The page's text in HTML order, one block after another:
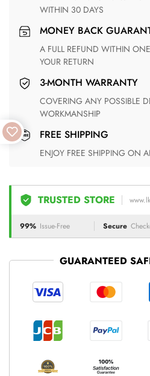
WITHIN 30 DAYS
MONEY BACK
A FULL REFUND WITHIN ONE WEEK UPON RECEIVING
YOUR RETURN
3-MONTH WARRANTY
COVERING ANY POSSIBLE DEFECT IN MATERIALS AND
WORKMANSHIP
FREE SHIPPING
ENJOY FREE SHIPPING ON
TRUSTED STORE
99% Issue-Free Secure
GUARANTEED